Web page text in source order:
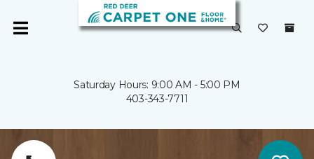
Saturday Hours: 9:00 AM - 5:00 PM
403-343-7711